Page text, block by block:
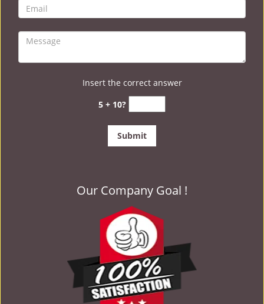
Insert the correct answer
5 + 10?
Our Company Goal !